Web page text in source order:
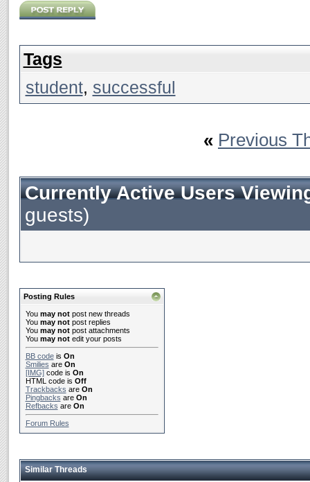
Tags
student, successful
« Previous
Currently Active Users
guests)
Posting Rules
You may notpost new threads
You may notpost replies
You may notpost attachments
You may notedit your posts
BB codeis On
Smilies are On
[IMG]code is On
HTML code is Off
Trackbacks are On
Pingbacks are On
Refbacks are On
Forum Rules
Similar Threads